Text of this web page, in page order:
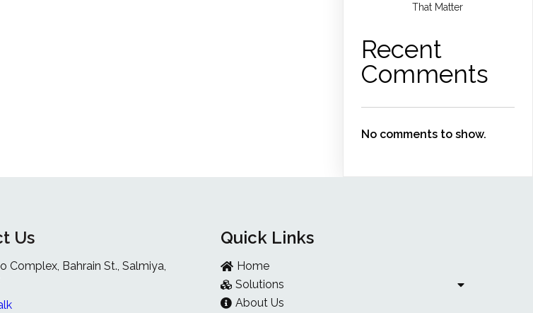
That Matter
Recent
Comments
No comments to show.
Us
Complex, Bahrain St., Salmiya,
Quick Links
Home
Solutions
About Us